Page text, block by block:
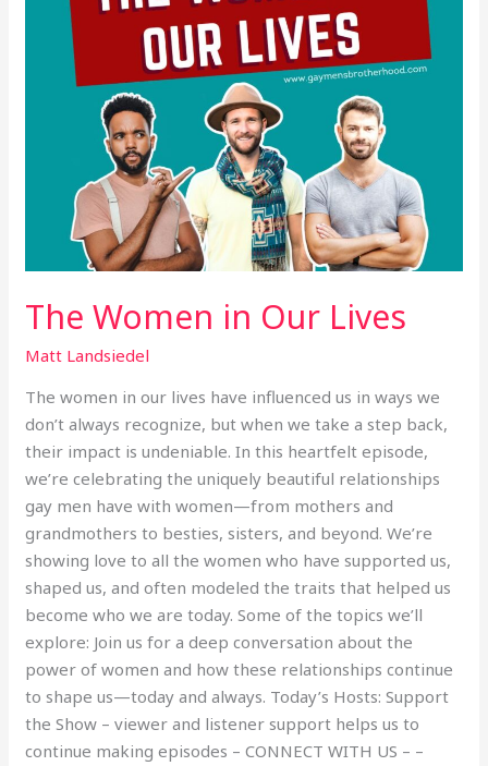
The Women in Our Lives
Matt Landsiedel
The women in our lives have influenced us in ways we
don’t always recognize, but when we take a step back,
their impact is undeniable. In this heartfelt episode,
we’re celebrating the uniquely beautiful relationships
gay men have with women—from mothers and
grandmothers to besties, sisters, and beyond. We’re
showing love to all the women who have supported us,
shaped us, and often modeled the traits that helped us
become who we are today. Some of the topics we’ll
explore: Join us for a deep conversation about the
power of women and how these relationships continue
to shape us—today and always. Today’s Hosts: Support
the Show – viewer and listener support helps us to
continue making episodes – CONNECT WITH US – –